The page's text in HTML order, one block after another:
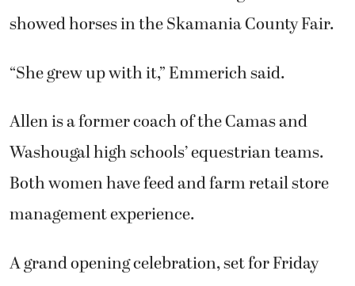
showed horses in the Skamania County Fair.
“She grew up with it,” Emmerich said.
Allen is a former coach of the Camas and
Washougal high schools’ equestrian teams.
Both women have feed and farm retail store
management experience.
A grand opening celebration, set for Friday